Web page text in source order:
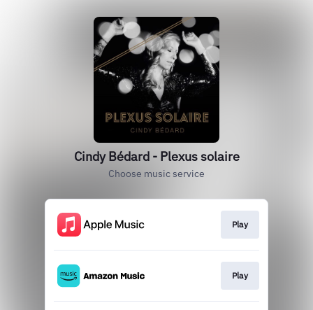
Cindy Bédard - Plexus solaire
Choose music service
Play
Play